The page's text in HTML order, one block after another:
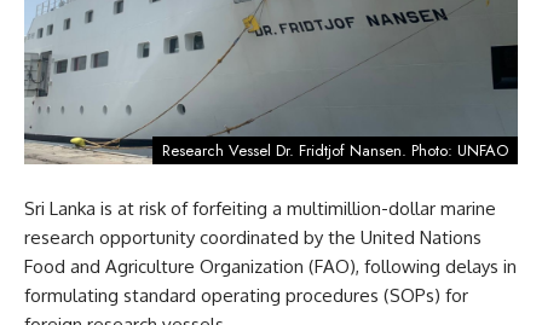
Research Vessel Dr. Fridtjof Nansen. Photo: UNFAO
Sri Lanka is at risk of forfeiting a multimillion-dollar marine
research opportunity coordinated by the United Nations
Food and Agriculture Organization (FAO), following delays in
formulating standard operating procedures (SOPs) for